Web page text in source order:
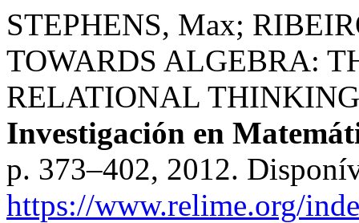
STEPHENS, Max;
TOWARDS ALGEBRA:
RELATIONAL
Investigación en
p. 373–402, 2012.
https://www.relime.org/